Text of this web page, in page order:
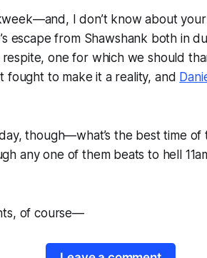
I don’t know about
escape from Shawshank both in
one for which we should
fought to make it a reality, and
though—what’s the best time
any one of them beats to hell
of course—